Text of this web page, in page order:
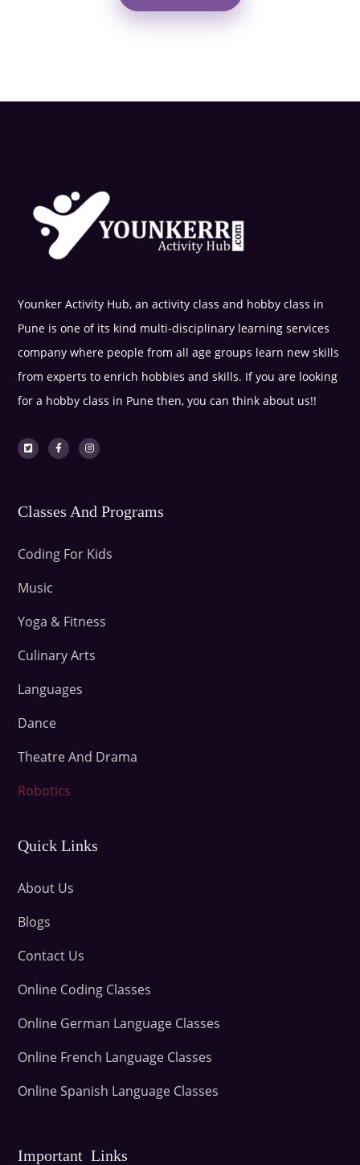
Younker Activity Hub, an activity class and hobby class in
Pune is one of its kind multi-disciplinary learning services
company where people from all age groups learn new skills
from experts to enrich hobbies and skills. If you are looking
for a hobby class in Pune then, you can think about us!!
Classes And Programs
Coding For Kids
Music
Yoga & Fitness
Culinary Arts
Languages
Dance
Theatre And Drama
Robotics
Quick Links
About Us
Blogs
Contact Us
Online Coding Classes
Online German Language Classes
Online French Language Classes
Online Spanish Language Classes
Important Links